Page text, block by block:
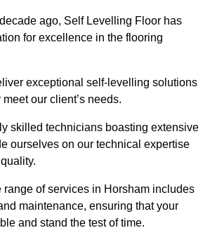
ago, Self Levelling Floor has
for excellence in the flooring
exceptional self-levelling solutions
our client’s needs.
skilled technicians boasting extensive
ourselves on our technical expertise
range of services in Horsham includes
maintenance, ensuring that your
and stand the test of time.